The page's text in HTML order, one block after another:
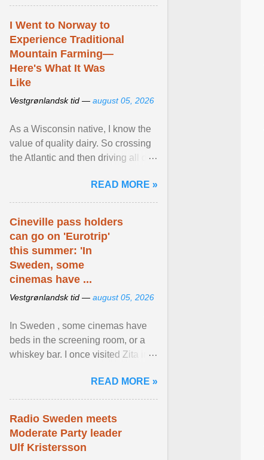
I Went to Norway to
Experience Traditional
Mountain Farming—
Here's What It Was
Like
Vestgrønlandsk tid — august 05, 2026
As a Wisconsin native, I know the
value of quality dairy. So crossing
the Atlantic and then driving all day
Norway ... View article...READ MORE »
Cineville pass holders
can go on 'Eurotrip'
this summer: 'In
Sweden, some
cinemas have ...
Vestgrønlandsk tid — august 05, 2026
In Sweden , some cinemas have
beds in the screening room, or a
whiskey bar. I once visited Zita in
adult cinema ... View article...
READ MORE »
Radio Sweden meets
Moderate Party leader
Ulf Kristersson